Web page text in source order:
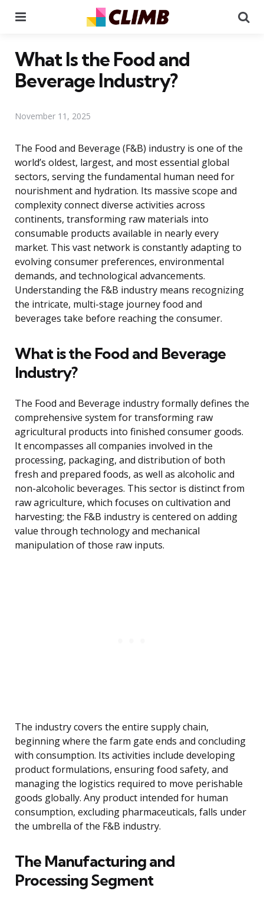
What Is the Food and
Beverage Industry?
November 11, 2025
The Food and Beverage (F&B) industry is one of the
world’s oldest, largest, and most essential global
sectors, serving the fundamental human need for
nourishment and hydration. Its massive scope and
complexity connect diverse activities across
continents, transforming raw materials into
consumable products available in nearly every
market. This vast network is constantly adapting to
evolving consumer preferences, environmental
demands, and technological advancements.
Understanding the F&B industry means recognizing
the intricate, multi-stage journey food and
beverages take before reaching the consumer.
What is the Food and Beverage
Industry?
The Food and Beverage industry formally defines the
comprehensive system for transforming raw
agricultural products into finished consumer goods.
It encompasses all companies involved in the
processing, packaging, and distribution of both
fresh and prepared foods, as well as alcoholic and
non-alcoholic beverages. This sector is distinct from
raw agriculture, which focuses on cultivation and
harvesting; the F&B industry is centered on adding
value through technology and mechanical
manipulation of those raw inputs.
The industry covers the entire supply chain,
beginning where the farm gate ends and concluding
with consumption. Its activities include developing
product formulations, ensuring food safety, and
managing the logistics required to move perishable
goods globally. Any product intended for human
consumption, excluding pharmaceuticals, falls under
the umbrella of the F&B industry.
The Manufacturing and
Processing Segment